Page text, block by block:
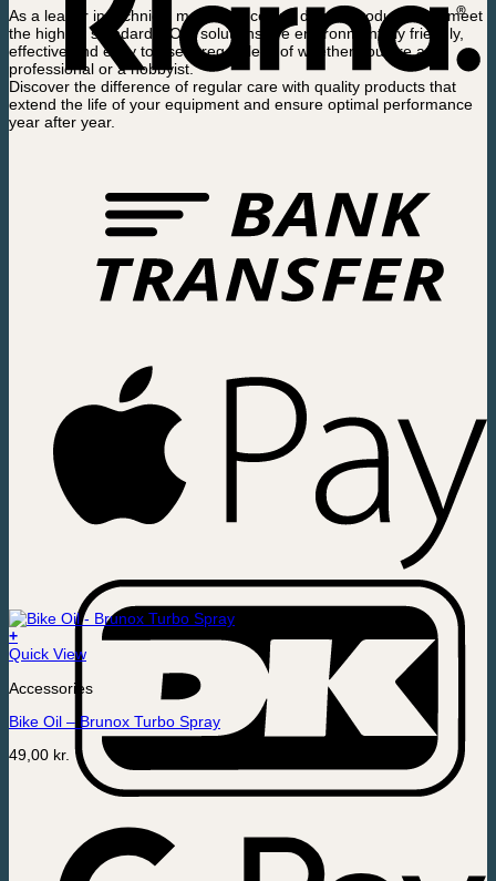
As a leader in technical maintenance, we deliver products that meet
the highest standards. Our solutions are environmentally friendly,
effective and easy to use – regardless of whether you are a
professional or a hobbyist.
Discover the difference of regular care with quality products that
extend the life of your equipment and ensure optimal performance
year after year.
+
Quick View
Accessories
Bike Oil – Brunox Turbo Spray
49,00 kr.